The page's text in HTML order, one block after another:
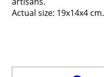
Actual size: 19x14x4 cm.